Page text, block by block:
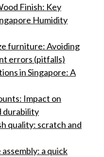
Finish: Key
Humidity
furniture: Avoiding
errors (pitfalls)
in Singapore: A
Impact on
durability
quality: scratch and
a quick